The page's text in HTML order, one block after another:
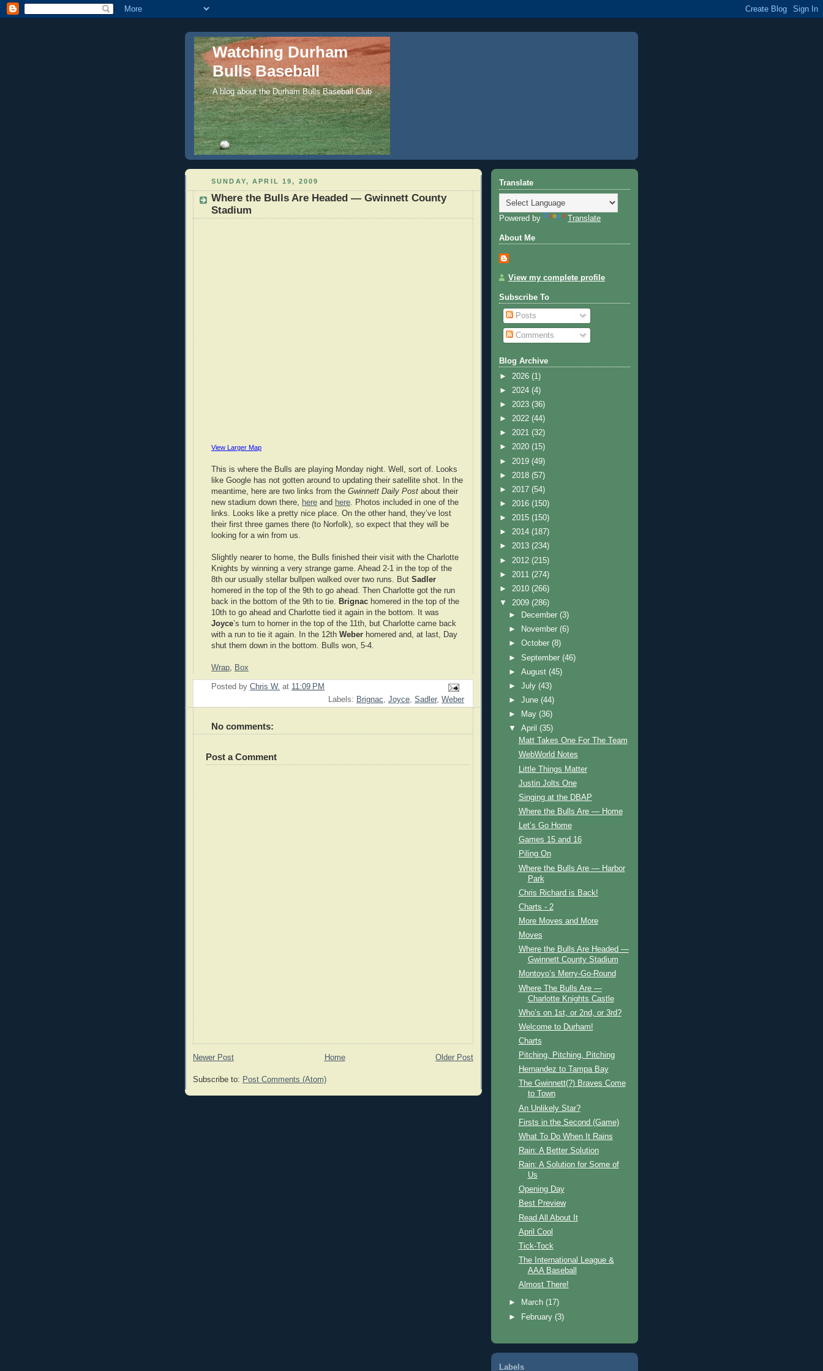
Watching Durham
Bulls Baseball
A blog about the Durham Bulls Baseball Club
SUNDAY, APRIL 19, 2009
Where the Bulls Are Headed — Gwinnett County
Stadium
View Larger Map
This is where the Bulls are playing Monday night. Well, sort of. Looks
like Google has not gotten around to updating their satellite shot. In the
meantime, here are two links from the Gwinnett Daily Post about their
new stadium down there,
here and here . Photos included in one of the
links. Looks like a pretty nice place. On the other hand, they’ve lost
their first three games there (to Norfolk), so expect that they will be
looking for a win from us.
Slightly nearer to home, the Bulls finished their visit with the Charlotte
Knights by winning a very strange game. Ahead 2-1 in the top of the
8th our usually stellar bullpen walked over two runs. But Sadler
homered in the top of the 9th to go ahead. Then Charlotte got the run
back in the bottom of the 9th to tie.
Brignac homered in the top of the
10th to go ahead and Charlotte tied it again in the bottom. It was
Joyce’s turn to homer in the top of the 11th, but Charlotte came back
with a run to tie it again. In the 12th Weber homered and, at last, Day
shut them down in the bottom. Bulls won, 5-4.
Wrap Box
Posted by Chris W. at 11:09 PM
Labels: Brignac, Joyce, Sadler, Weber
No comments:
Post a Comment
Newer Post Older Post
Home
Subscribe to: Post Comments (Atom)
Translate
Powered by Translate
About Me
View my complete profile
Subscribe To
Posts
Comments
Blog Archive
► 2026 (1)
► 2024 (4)
► 2023 (36)
► 2022 (44)
► 2021 (32)
► 2020 (15)
► 2019 (49)
► 2018 (57)
► 2017 (54)
► 2016 (150)
► 2015 (150)
► 2014 (187)
► 2013 (234)
► 2012 (215)
► 2011 (274)
► 2010 (266)
▼ 2009 (286)
►
December(3)
►
November(6)
►October(8)
►September(46)
►August(45)
►July(43)
►June(44)
►
May(36)
▼April(35)
Matt Takes One For The Team
WebWorld Notes
Little Things Matter
Justin Jolts One
Singing at the DBAP
Where the Bulls Are — Home
Let’s Go Home
Games 15 and 16
Piling On
Where the Bulls Are — Harbor
Park
Chris Richard is Back!
Charts - 2
More Moves and More
Moves
Where the Bulls Are Headed —
Gwinnett County Stadium
Montoyo’s Merry-Go-Round
Where The Bulls Are —
Charlotte Knights Castle
Who’s on 1st, or 2nd, or 3rd?
Welcome to Durham!
Charts
Pitching, Pitching, Pitching
Hernandez to Tampa Bay
The Gwinnett(?) Braves Come
to Town
An Unlikely Star?
Firsts in the Second (Game)
What To Do When It Rains
Rain: A Better Solution
Rain: A Solution for Some of
Us
Opening Day
Best Preview
Read All About It
April Cool
Tick-Tock
The International League &
AAA Baseball
Almost There!
► March(17)
►
February(3)
Labels